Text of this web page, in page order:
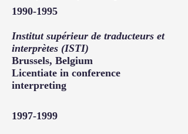
1990-1995
Institut supérieur de traducteurs et
interprètes (ISTI)
Brussels, Belgium
Licentiate in conference
interpreting
1997-1999